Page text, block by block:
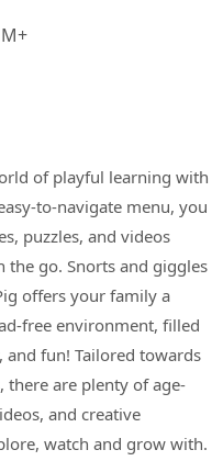
of playful learning with
to-navigate menu, you
puzzles, and videos
go. Snorts and giggles
offers your family a
free environment, filled
fun! Tailored towards
there are plenty of age-
and creative
watch and grow with.